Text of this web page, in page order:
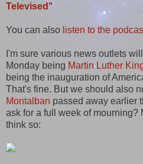
Televised"
You can also listen to the
I'm sure various news outlets
Monday beingMartin Luther
being the inauguration of
That's fine. But we should also
Montalban passed away earlier
ask for a full week of mourning?
think so: